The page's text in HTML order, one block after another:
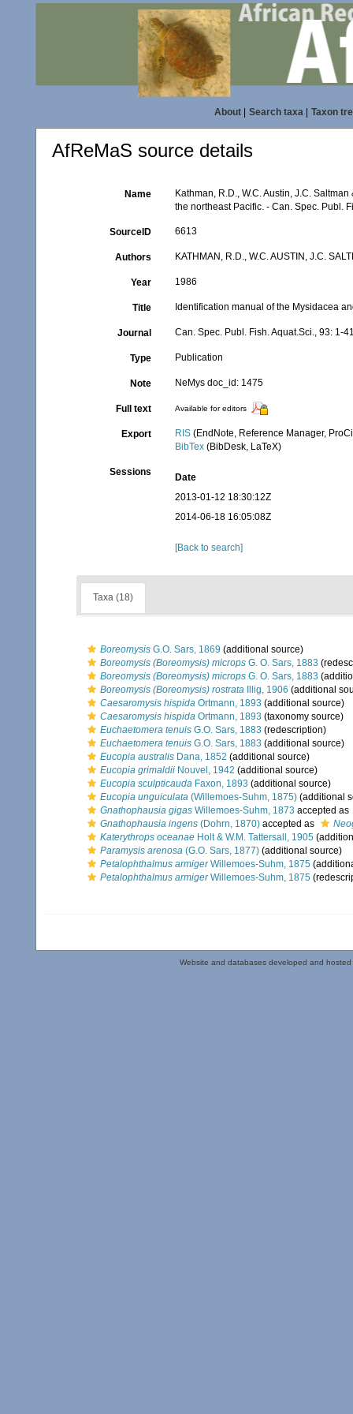
About| Search taxa| Taxon
AfReMaS source details
Name
Kathman, R.D., W.C. Austin, J.C.
the northeast Pacific. - Can. Spec. Publ.
SourceID 6613
Authors KATHMAN, R.D., W.C. AUSTIN, J.C.
Year 1986
Title Identification manual of the Mysidacea
Journal Can. Spec. Publ. Fish. Aquat.Sci., 93: 1-
Type Publication
Note NeMys doc_id: 1475
Full text Available for editors
Export RIS (EndNote, Reference Manager,
BibTex (BibDesk, LaTeX)
Sessions
Date
2013-01-12 18:30:12Z
2014-06-18 16:05:08Z
[Back to search]
Taxa (18)
Boreomysis G.O. Sars, 1869 (additional source)
Boreomysis (Boreomysis) microps G. O. Sars, 1883
Boreomysis (Boreomysis) microps G. O. Sars, 1883
Boreomysis (Boreomysis) rostrata Illig, 1906 (additional
Caesaromysis hispida Ortmann, 1893 (additional source)
Caesaromysis hispida Ortmann, 1893 (taxonomy source)
Euchaetomera tenuis G.O. Sars, 1883 (redescription)
Euchaetomera tenuis G.O. Sars, 1883 (additional source)
Eucopia australis Dana, 1852 (additional source)
Eucopia grimaldii Nouvel, 1942 (additional source)
Eucopia sculpticauda Faxon, 1893 (additional source)
Eucopia unguiculata (Willemoes-Suhm, 1875) (additional
Gnathophausia gigas Willemoes-Suhm, 1873 accepted as
Gnathophausia ingens (Dohrn, 1870) accepted as
Katerythrops oceanae Holt & W.M. Tattersall, 1905
Paramysis arenosa (G.O. Sars, 1877) (additional source)
Petalophthalmus armigerWillemoes-Suhm, 1875
Petalophthalmus armigerWillemoes-Suhm, 1875
Website and databases developed and